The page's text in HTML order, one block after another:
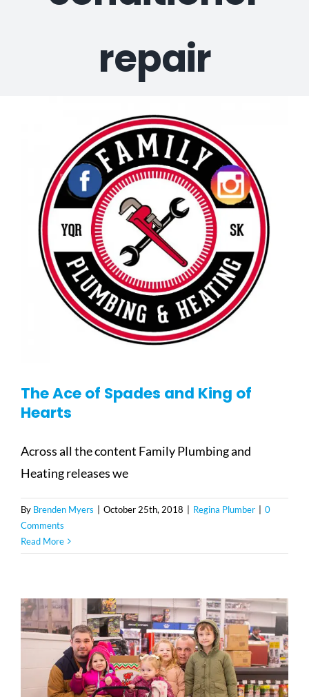
repair
The Ace of Spades and King of
Hearts
Across all the content Family Plumbing and
Heating releases we
By Brenden Myers October 25th, 2018 Regina Plumber
0
Comments
Read More